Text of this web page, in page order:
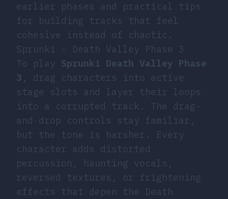
earlier phases and practical tips
for building tracks that feel
cohesive instead of chaotic.
Sprunki - Death Valley Phase 3
To play Sprunki Death Valley Phase
3 , drag characters into active
stage slots and layer their loops
into a corrupted track. The drag-
and-drop controls stay familiar,
but the tone is harsher. Every
character adds distorted
percussion, haunting vocals,
reversed textures, or frightening
effects that depen the Death